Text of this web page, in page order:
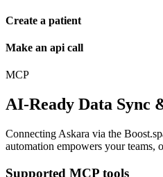
Create a patient
Make an api call
MCP
AI-Ready Data Sync
Connecting Askara via the
automation empowers your teams,
Supported MCP tools